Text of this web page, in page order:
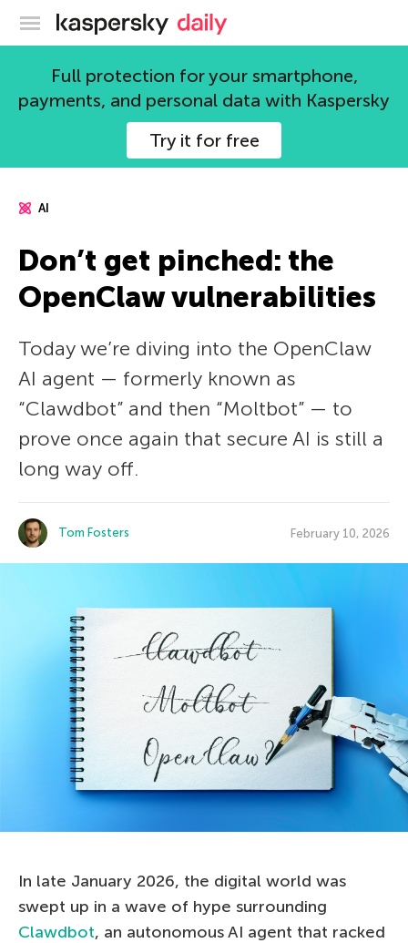
Kaspersky official blog
Full protection for your smartphone,
payments, and personal data with Kaspersky
Try it for free
AI
Don’t get pinched: the
OpenClaw vulnerabilities
Today we’re diving into the OpenClaw
AI agent — formerly known as
“Clawdbot” and then “Moltbot” — to
prove once again that secure AI is still a
long way off.
Tom Fosters February 10, 2026
In late January 2026, the digital world was
swept up in a wave of hype surrounding
Clawdbot, an autonomous AI agent that racked